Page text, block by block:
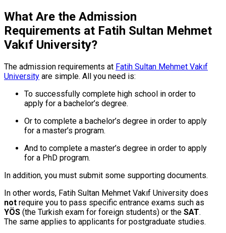
What Are the Admission
Requirements at Fatih Sultan Mehmet
Vakıf University?
The admission requirements at Fatih Sultan Mehmet Vakıf
University are simple. All you need is:
To successfully complete high school in order to
apply for a bachelor’s degree.
Or to complete a bachelor’s degree in order to apply
for a master’s program.
And to complete a master’s degree in order to apply
for a PhD program.
In addition, you must submit some supporting documents.
In other words, Fatih Sultan Mehmet Vakıf University does
not require you to pass specific entrance exams such as
YÖS (the Turkish exam for foreign students) or the SAT.
The same applies to applicants for postgraduate studies.